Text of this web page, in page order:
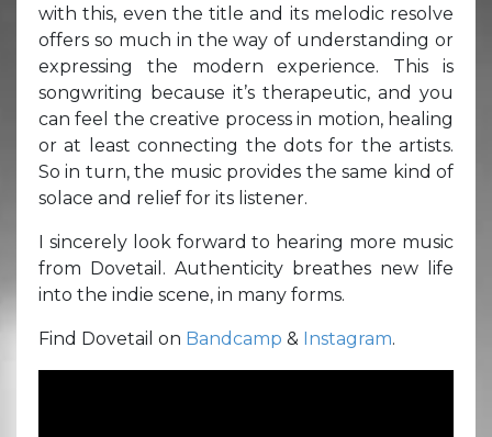
with this, even the title and its melodic resolve
offers so much in the way of understanding or
expressing the modern experience. This is
songwriting because it’s therapeutic, and you
can feel the creative process in motion, healing
or at least connecting the dots for the artists.
So in turn, the music provides the same kind of
solace and relief for its listener.
I sincerely look forward to hearing more music
from Dovetail. Authenticity breathes new life
into the indie scene, in many forms.
Find Dovetail on Bandcamp & Instagram.